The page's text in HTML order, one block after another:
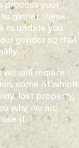
process your
gather these
to update you
gender so that
we will require
some of which
lost property,
why we are
it.